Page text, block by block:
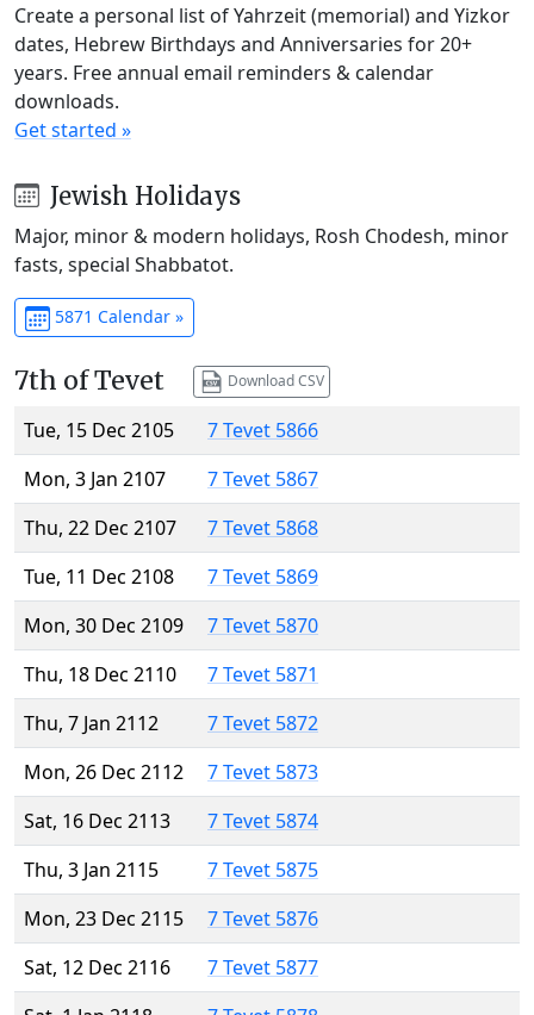
Create a personal list of Yahrzeit (memorial) and Yizkor
dates, Hebrew Birthdays and Anniversaries for 20+
years. Free annual email reminders & calendar
downloads.
Get started »
Jewish Holidays
Major, minor & modern holidays, Rosh Chodesh, minor
fasts, special Shabbatot.
5871 Calendar »
7th of Tevet Download CSV
Tue, 15 Dec 2105
7 Tevet 5866
Mon, 3 Jan 2107
7 Tevet 5867
Thu, 22 Dec 2107
7 Tevet 5868
Tue, 11 Dec 2108
7 Tevet 5869
Mon, 30 Dec 2109
7 Tevet 5870
Thu, 18 Dec 2110
7 Tevet 5871
Thu, 7 Jan 2112
7 Tevet 5872
Mon, 26 Dec 2112
7 Tevet 5873
Sat, 16 Dec 2113
7 Tevet 5874
Thu, 3 Jan 2115
7 Tevet 5875
Mon, 23 Dec 2115
7 Tevet 5876
Sat, 12 Dec 2116
7 Tevet 5877